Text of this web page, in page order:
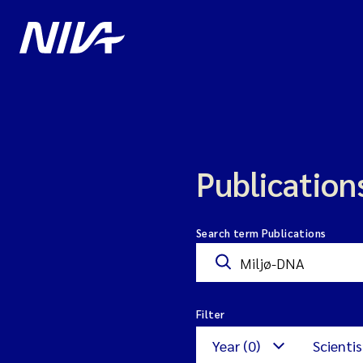
Search term Publications
Filter
Year (0)